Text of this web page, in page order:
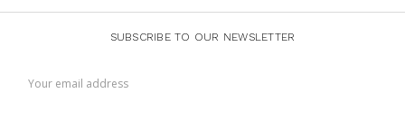
SUBSCRIBE TO OUR NEWSLETTER
Address